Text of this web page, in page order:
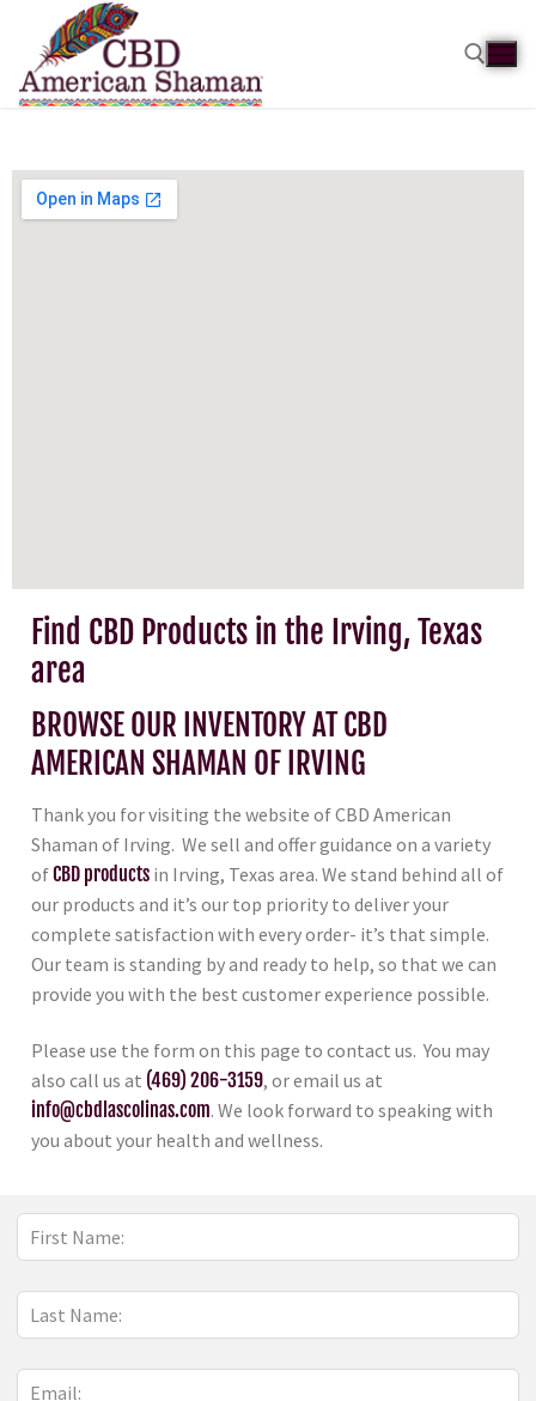
Find CBD Products in the Irving, Texas
area
BROWSE OUR INVENTORY AT CBD
AMERICAN SHAMAN OF IRVING
Thank you for visiting the website of CBD American
Shaman of Irving. We sell and offer guidance on a variety
ofCBD products in Irving, Texas area. We stand behind all of
our products and it’s our top priority to deliver your
complete satisfaction with every order- it’s that simple.
Our team is standing by and ready to help, so that we can
provide you with the best customer experience possible.
Please use the form on this page to contact us. You may
also call us at (469) 206-3159, or email us at
info@cbdlascolinas.com. We look forward to speaking with
you about your health and wellness.